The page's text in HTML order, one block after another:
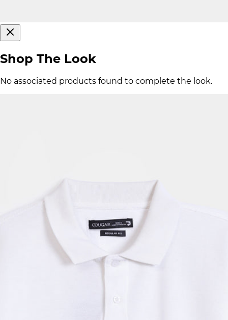
Shop The Look
No associated products found to complete the look.